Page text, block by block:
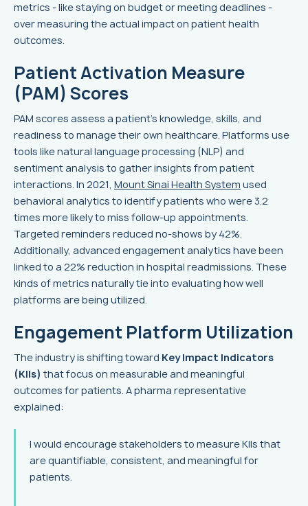
metrics - like staying on budget or meeting deadlines -
over measuring the actual impact on patient health
outcomes.
Patient Activation Measure
(PAM) Scores
PAM scores assess a patient's knowledge, skills, and
readiness to manage their own healthcare. Platforms use
tools like natural language processing (NLP) and
sentiment analysis to gather insights from patient
interactions. In 2021, Mount Sinai Health System used
behavioral analytics to identify patients who were 3.2
times more likely to miss follow-up appointments.
Targeted reminders reduced no-shows by 42%.
Additionally, advanced engagement analytics have been
linked to a 22% reduction in hospital readmissions. These
kinds of metrics naturally tie into evaluating how well
platforms are being utilized.
Engagement Platform Utilization
The industry is shifting toward Key Impact Indicators
(KIIs) that focus on measurable and meaningful
outcomes for patients. A pharma representative
explained:
I would encourage stakeholders to measure KIIs that
are quantifiable, consistent, and meaningful for
patients.